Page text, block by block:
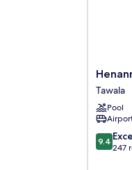
Henann
Premier
Coast
Resort
Tawala
Tawala
Pool
9.4
out
9.4
247